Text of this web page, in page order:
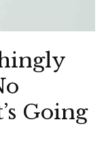
Going